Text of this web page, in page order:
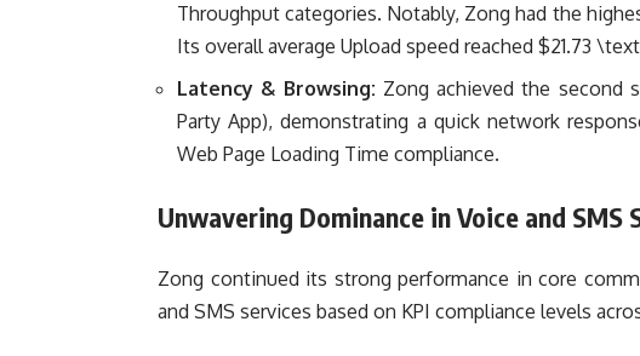
Throughput categories. Notably, Zong had the
Its overall average Upload speed reached $21.73
Latency & Browsing: Zong achieved the second
Party App), demonstrating a quick network
Web Page Loading Time compliance.
Unwavering Dominance in Voice and SMS
Zong continued its strong performance in core
and SMS services based on KPI compliance levels